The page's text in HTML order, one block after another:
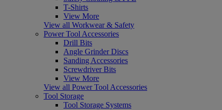
T-Shirts
View More
View all Workwear & Safety
Power Tool Accessories
Drill Bits
Angle Grinder Discs
Sanding Accessories
Screwdriver Bits
View More
View all Power Tool Accessories
Tool Storage
Tool Storage Systems